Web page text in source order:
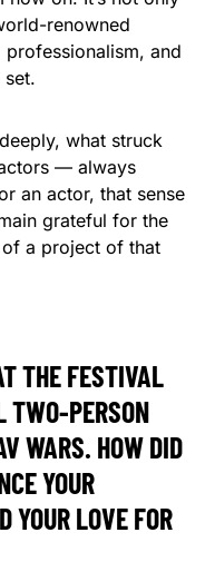
renowned
and
what struck
— always
an actor, that sense
grateful for the
a project of that
THE FESTIVAL
TWO-PERSON
WARS. HOW DID
YOUR
LOVE FOR